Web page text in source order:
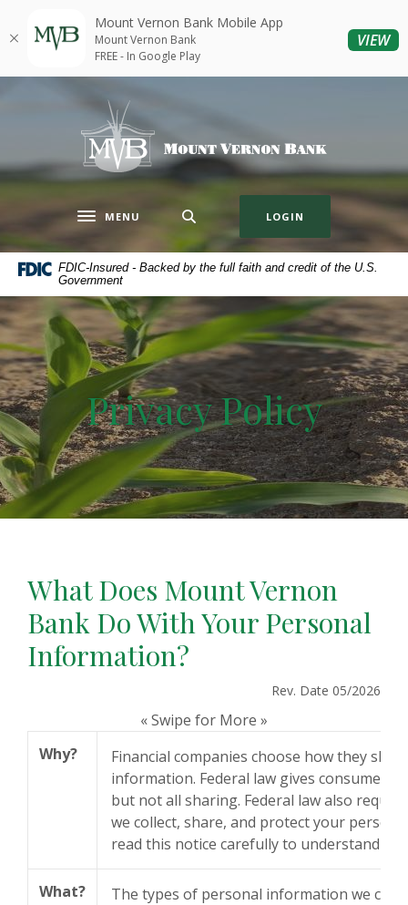
Skip
main
footer
Acrobat
5.0
view
.pdf
Mount Vernon Bank
Toggle navigation
MENU LOGIN
FDIC-Insured - Backed by the full faith and credit of the U.S.
Government
Privacy Policy
What Does Mount Vernon
Bank Do With Your Personal
Information?
Rev. Date 05/2026
« Swipe for More »
Why?
Financial companies choose how they
information. Federal law gives consumers
but not all sharing. Federal law also
we collect, share, and protect your
read this notice carefully to understand
What?
The types of personal information we
Mount Vernon Bank Mobile App
Mount Vernon Bank
FREE - In Google Play
VIEW